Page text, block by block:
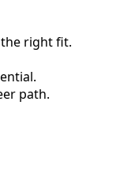
right fit.
path.